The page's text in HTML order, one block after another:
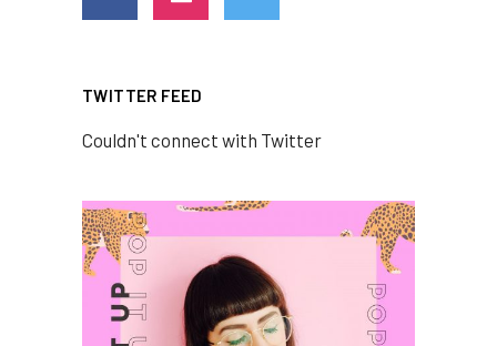
TWITTER FEED
Couldn't connect with Twitter